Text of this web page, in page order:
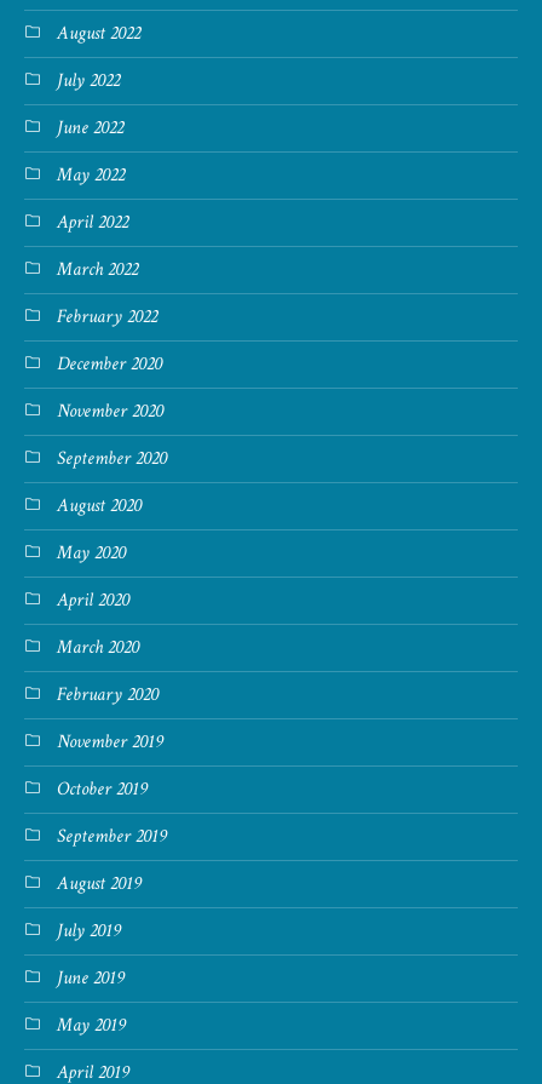
August 2022
July 2022
June 2022
May 2022
April 2022
March 2022
February 2022
December 2020
November 2020
September 2020
August 2020
May 2020
April 2020
March 2020
February 2020
November 2019
October 2019
September 2019
August 2019
July 2019
June 2019
May 2019
April 2019